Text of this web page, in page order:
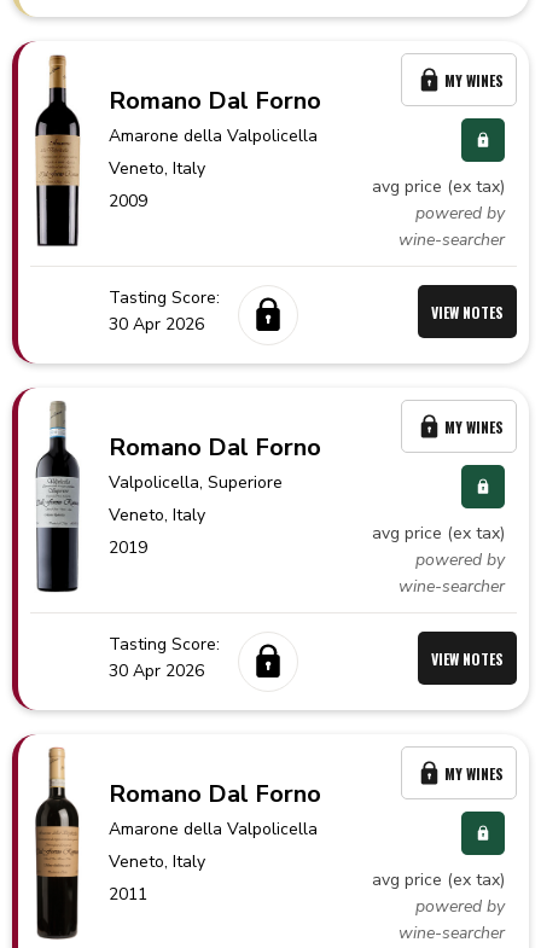
Romano Dal Forno
Amarone della Valpolicella
Veneto,Italy
2009
avg price (ex tax)
powered by
wine-searcher
MY WINES
Tasting Score:
30 Apr 2026
VIEW NOTES
Romano Dal Forno
Valpolicella, Superiore
Veneto,Italy
2019
avg price (ex tax)
powered by
wine-searcher
MY WINES
Tasting Score:
30 Apr 2026
VIEW NOTES
Romano Dal Forno
Amarone della Valpolicella
Veneto,Italy
2011
avg price (ex tax)
powered by
wine-searcher
MY WINES